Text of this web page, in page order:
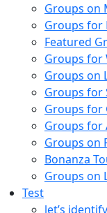
Groups on
Groups for
Featured
Groups for
Groups on
Groups for
Groups for
Groups for
Groups on
Bonanza
Groups on
Test
let’s identify